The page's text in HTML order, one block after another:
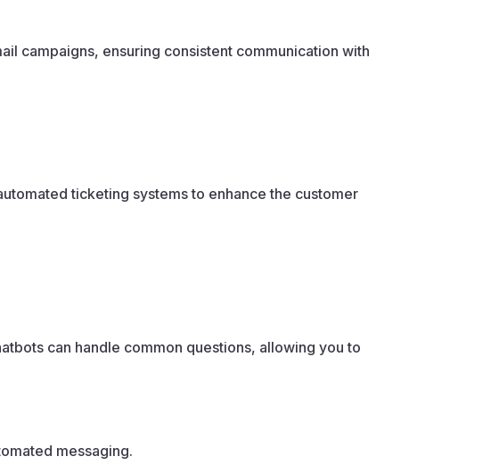
campaigns, ensuring consistent communication with
ticketing systems to enhance the customer
can handle common questions, allowing you to
messaging.